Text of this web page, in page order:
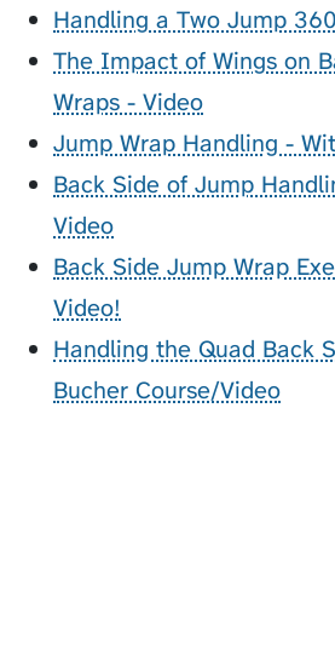
Handling a Two Jump
The Impact of Wings on
Wraps - Video
Jump Wrap Handling -
Back Side of Jump
Video
Back Side Jump Wrap
Video!
Handling the Quad Back
Bucher Course/Video